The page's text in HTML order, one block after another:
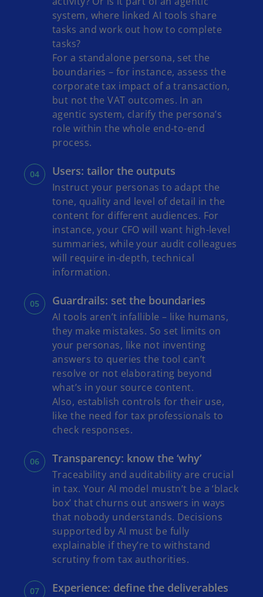
system, where linked AI tools share
tasks and work out how to complete
tasks?
For a standalone persona, set the
boundaries – for instance, assess the
corporate tax impact of a transaction,
but not the VAT outcomes. In an
agentic system, clarify the persona’s
role within the whole end-to-end
process.
Users: tailor the outputs
Instruct your personas to adapt the
tone, quality and level of detail in the
content for different audiences. For
instance, your CFO will want high-level
summaries, while your audit colleagues
will require in-depth, technical
information.
Guardrails: set the boundaries
AI tools aren’t infallible – like humans,
they make mistakes. So set limits on
your personas, like not inventing
answers to queries the tool can’t
resolve or not elaborating beyond
what’s in your source content.
Also, establish controls for their use,
like the need for tax professionals to
check responses.
Transparency: know the ‘why’
Traceability and auditability are crucial
in tax. Your AI model mustn’t be a ‘black
box’ that churns out answers in ways
that nobody understands. Decisions
supported by AI must be fully
explainable if they’re to withstand
scrutiny from tax authorities.
Experience: define the deliverables